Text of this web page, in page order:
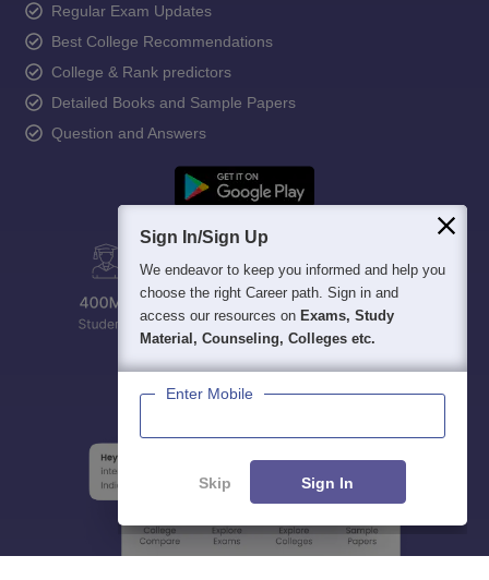
Regular Exam Updates
Best College Recommendations
College & Rank predictors
Detailed Books and Sample Papers
Question and Answers
Sign In/Sign Up
We endeavor to keep you informed and help you
choose the right Career path. Sign in and
access our resources on Exams, Study
Material, Counseling, Colleges etc.
Enter Mobile
Skip Sign In